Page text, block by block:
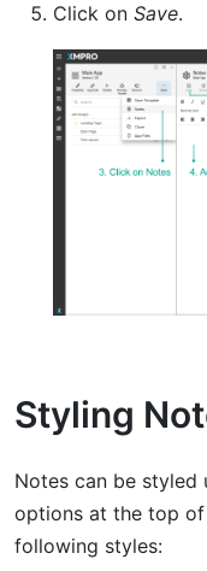
Click on Save.
Styling
Notes can be styled
options at the top
following styles: